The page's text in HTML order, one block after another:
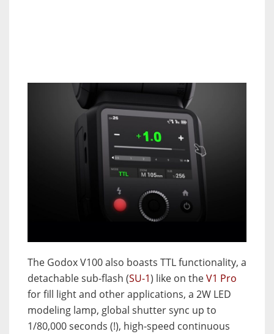
The Godox V100 also boasts TTL functionality, a
detachable sub-flash (SU-1) like on theV1 Pro
for fill light and other applications, a 2W LED
modeling lamp, global shutter sync up to
1/80,000 seconds (!), high-speed continuous